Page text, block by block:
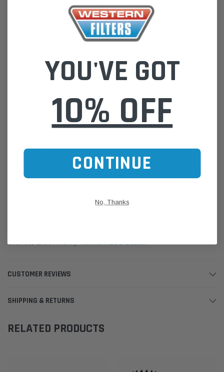
Fleetguard FS20203 fuel water separator cartridge filter works to
remove water and other particulates and ensures clean fuel is
delivered to your engine.
End 2 ID: 16.51 mm (0.65 in)
End 2 OD: 127.99 mm (5.039 in)
2020PM 889422 RE171321
We are based in Australia.
For International Customers, please email us for a Freight Quote.
Click this LINK:
CUSTOMER REVIEWS
SHIPPING & RETURNS
RELATED PRODUCTS
YOU'VE GOT
10% OFF
CONTINUE
No, Thanks